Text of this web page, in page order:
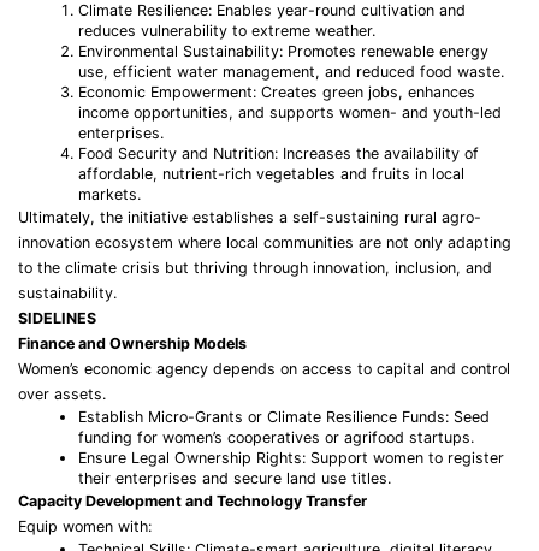
Climate Resilience: Enables year-round cultivation and
reduces vulnerability to extreme weather.
Environmental Sustainability: Promotes renewable energy
use, efficient water management, and reduced food waste.
Economic Empowerment: Creates green jobs, enhances
income opportunities, and supports women- and youth-led
enterprises.
Food Security and Nutrition: Increases the availability of
affordable, nutrient-rich vegetables and fruits in local
markets.
Ultimately, the initiative establishes a self-sustaining rural agro-
innovation ecosystem where local communities are not only adapting
to the climate crisis but thriving through innovation, inclusion, and
sustainability.
SIDELINES
Finance and Ownership Models
Women’s economic agency depends on access to capital and control
over assets.
Establish Micro-Grants or Climate Resilience Funds: Seed
funding for women’s cooperatives or agrifood startups.
Ensure Legal Ownership Rights: Support women to register
their enterprises and secure land use titles.
Capacity Development and Technology Transfer
Equip women with: